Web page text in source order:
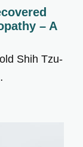
– A
Shih Tzu-